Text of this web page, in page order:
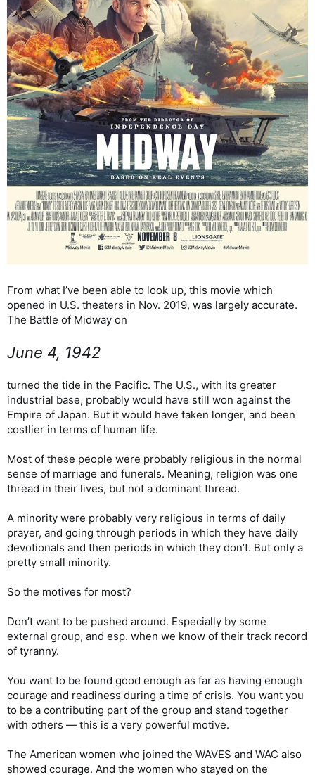
From what I’ve been able to look up, this movie which
opened in U.S. theaters in Nov. 2019, was largely accurate.
The Battle of Midway on
June 4, 1942
turned the tide in the Pacific. The U.S., with its greater
industrial base, probably would have still won against the
Empire of Japan. But it would have taken longer, and been
costlier in terms of human life.
Most of these people were probably religious in the normal
sense of marriage and funerals. Meaning, religion was one
thread in their lives, but not a dominant thread.
A minority were probably very religious in terms of daily
prayer, and going through periods in which they have daily
devotionals and then periods in which they don’t. But only a
pretty small minority.
So the motives for most?
Don’t want to be pushed around. Especially by some
external group, and esp. when we know of their track record
of tyranny.
You want to be found good enough as far as having enough
courage and readiness during a time of crisis. You want you
to be a contributing part of the group and stand together
with others — this is a very powerful motive.
The American women who joined the WAVES and WAC also
showed courage. And the women who stayed on the